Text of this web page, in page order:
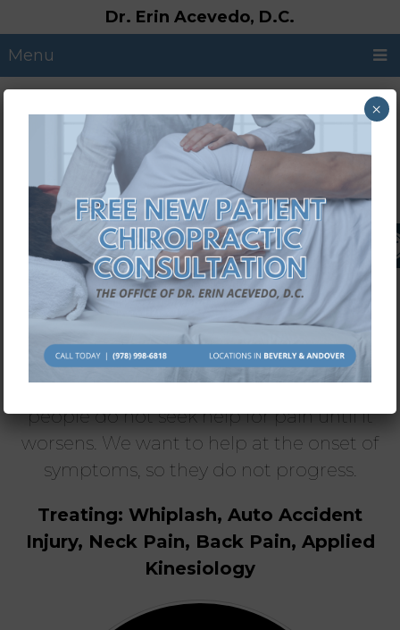
Dr. Erin Acevedo, D.C.
Menu
Call Us: (978) 998-6818
Request an Appointment
YOUR BEVERLY, NORTH
ANDOVER, & METHUEN
CHIROPRACTOR
If you are experiencing pain, we want to
help! We are dedicated to helping
patients regain pain-free lives. Oftentimes,
people do not seek help for pain until it
worsens. We want to help at the onset of
symptoms, so they do not progress.
Treating: Whiplash, Auto Accident
Injury, Neck Pain, Back Pain, Applied
Kinesiology
×